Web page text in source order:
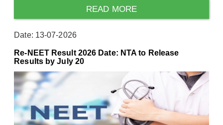
READ MORE
Date: 13-07-2026
Re-NEET Result 2026 Date: NTA to Release
Results by July 20